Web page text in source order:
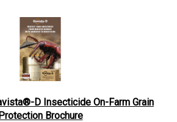
D Insecticide On-Farm Grain
Brochure